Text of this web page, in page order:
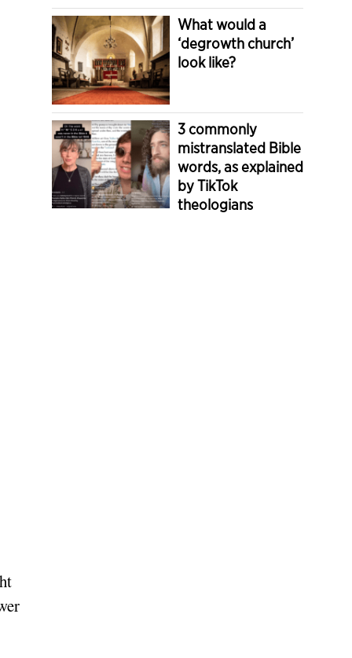
What would a
‘degrowth church’
look like?
3 commonly
mistranslated Bible
words, as explained
by TikTok
theologians